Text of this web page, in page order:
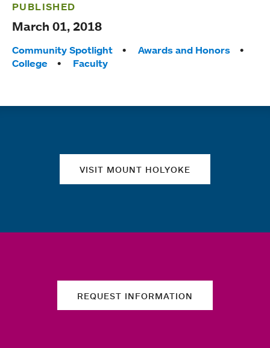
PUBLISHED
March 01, 2018
Tags:
Community Spotlight
Awards and Honors
College
Faculty
VISIT MOUNT HOLYOKE
REQUEST INFORMATION